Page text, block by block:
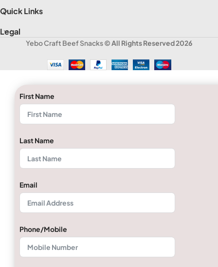
Quick Links
Legal
Yebo Craft Beef Snacks© All Rights Reserved 2026
First Name
Last Name
Email
Phone/Mobile